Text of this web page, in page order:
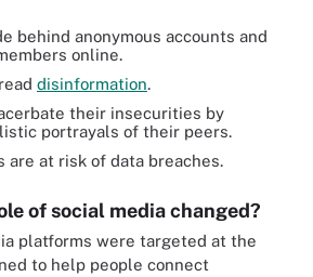
behind anonymous accounts and
online.
disinformation.
their insecurities by
portrayals of their peers.
are at risk of data breaches.
of social media changed?
platforms were targeted at the
to help people connect